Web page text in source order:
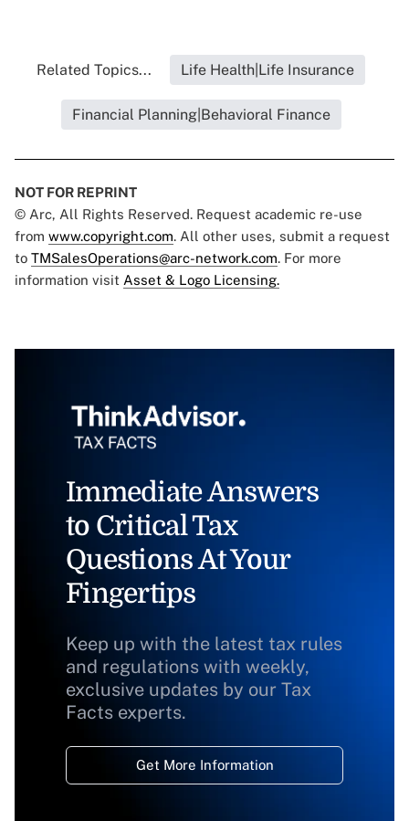
Related Topics... Life Health|Life Insurance
Financial Planning|Behavioral Finance
NOT FOR REPRINT
© Arc, All Rights Reserved. Request academic re-use
from www.copyright.com. All other uses, submit a request
to TMSalesOperations@arc-network.com. For more
information visit Asset & Logo Licensing.
Immediate Answers
to Critical Tax
Questions At Your
Fingertips
Keep up with the latest tax rules
and regulations with weekly,
exclusive updates by our Tax
Facts experts.
Get More Information